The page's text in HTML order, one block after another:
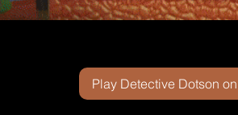
Play Detective Dotson